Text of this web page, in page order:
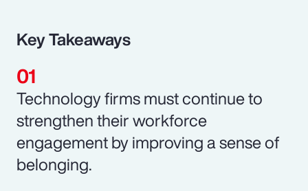
Key Takeaways
Technology firms must continue to
strengthen their workforce
engagement by improving a sense of
belonging.